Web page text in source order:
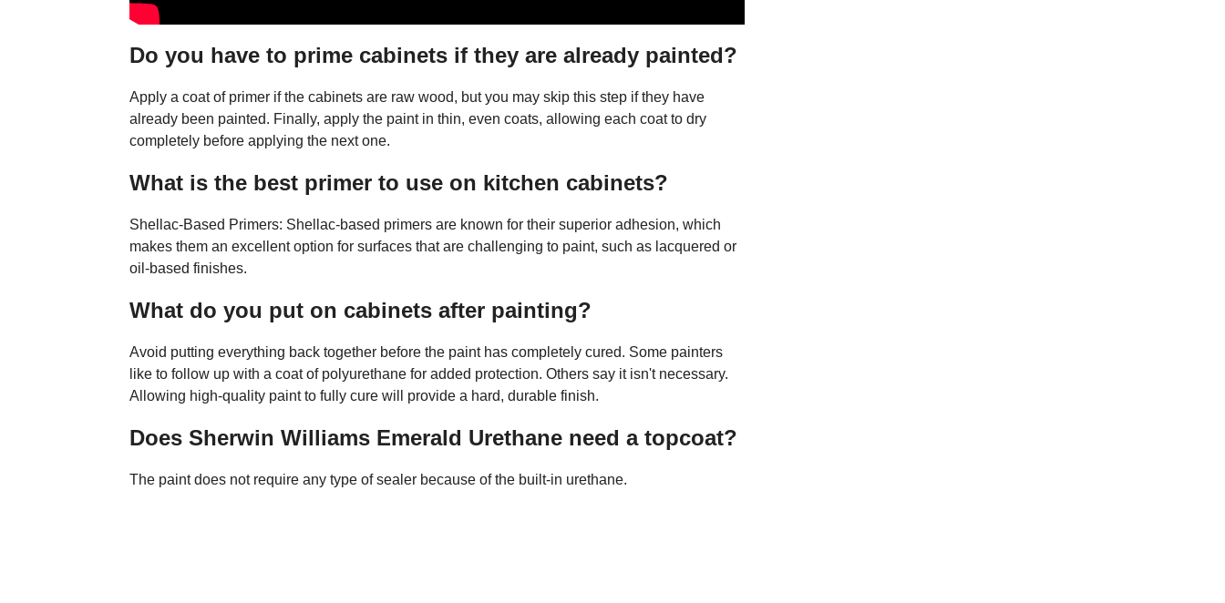
Do you have to prime cabinets if they are already painted?
Apply a coat of primer if the cabinets are raw wood, but you may skip this step if they have
already been painted. Finally, apply the paint in thin, even coats, allowing each coat to dry
completely before applying the next one.
What is the best primer to use on kitchen cabinets?
Shellac-Based Primers: Shellac-based primers are known for their superior adhesion, which
makes them an excellent option for surfaces that are challenging to paint, such as lacquered or
oil-based finishes.
What do you put on cabinets after painting?
Avoid putting everything back together before the paint has completely cured. Some painters
like to follow up with a coat of polyurethane for added protection. Others say it isn't necessary.
Allowing high-quality paint to fully cure will provide a hard, durable finish.
Does Sherwin Williams Emerald Urethane need a topcoat?
The paint does not require any type of sealer because of the built-in urethane.